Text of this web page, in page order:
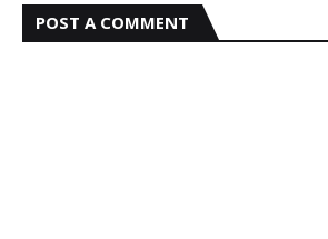
POST A COMMENT